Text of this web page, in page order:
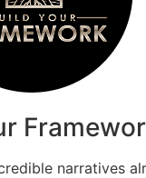
narratives